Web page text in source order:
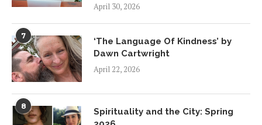
April 30, 2026
7
‘The Language Of Kindness’ by
Dawn Cartwright
April 22, 2026
8
Spirituality and the City: Spring